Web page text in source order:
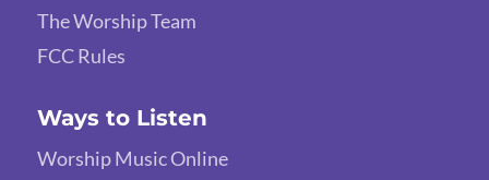
The Worship Team
FCC Rules
Ways to Listen
Worship Music Online